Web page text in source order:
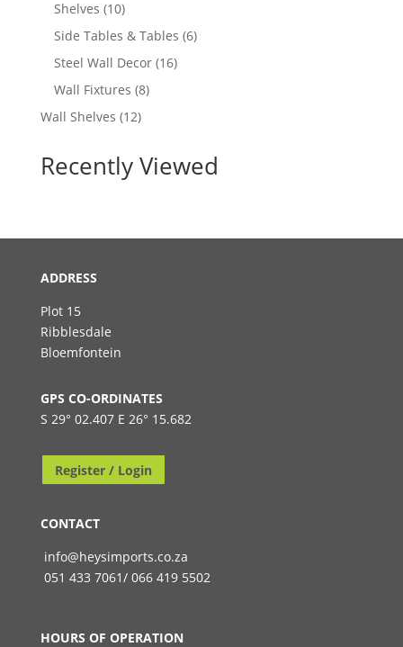
Shelves 1010
products
Side Tables & Tables 66
Steel Wall Decor 1616
Wall Fixtures 88
Wall Shelves 1212
Recently Viewed
ADDRESS
Plot 15
Ribblesdale
Bloemfontein
GPS CO-ORDINATES
S 29° 02.407 E 26° 15.682
Register / Login
CONTACT
info@heysimports.co.za
051 433 7061/ 066 419 5502
HOURS OF OPERATION